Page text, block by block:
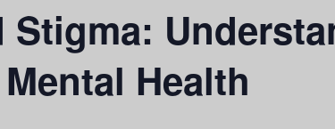
Stigma:
Health